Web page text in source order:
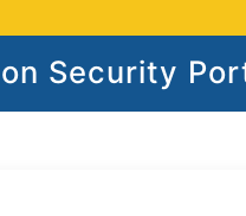
Security